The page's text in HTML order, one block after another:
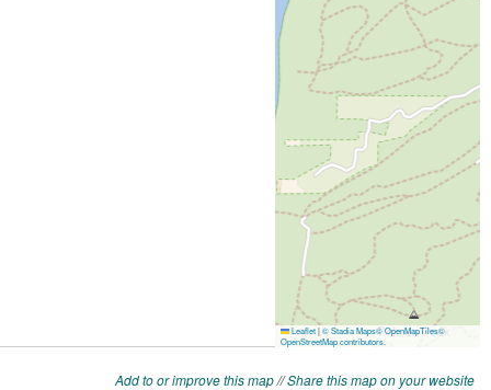
Add to or improve this map//Share this map on your website